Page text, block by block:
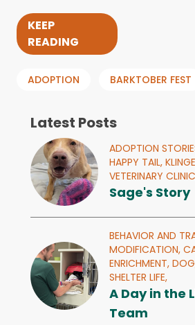
KEEP
READING
ADOPTION BARKTOBER FEST
Latest Posts
ADOPTION
HAPPY TAIL,
VETERINARY
Sage's Story
BEHAVIOR AND
MODIFICATION,
ENRICHMENT,
SHELTER LIFE,
A Day in the
Team